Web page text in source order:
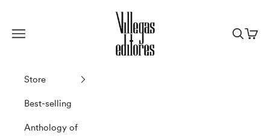
Villegas Editores
Navigation menu
Search
Cart
Store
Best-selling
Anthology of